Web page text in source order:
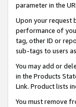
parameter in the
Upon your request
performance of
tag, other ID or
sub-tags to users
You may add or
in the Products
Link. Product lists
You must remove